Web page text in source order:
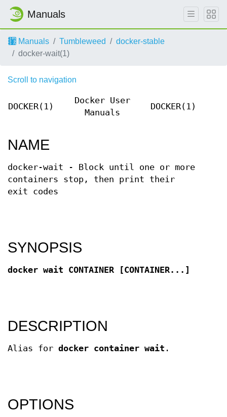
Manuals
Manuals Tumbleweed
docker-stable
docker-wait(1)
Scroll to navigation
DOCKER(1)
Docker User
Manuals
DOCKER(1)
NAME
docker-wait - Block until one or more
containers stop, then print their
exit codes
SYNOPSIS
docker wait CONTAINER [CONTAINER...]
DESCRIPTION
Alias for docker container wait .
OPTIONS